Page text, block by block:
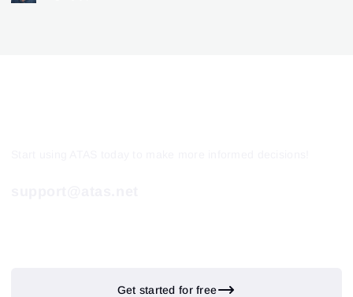
Get started for free